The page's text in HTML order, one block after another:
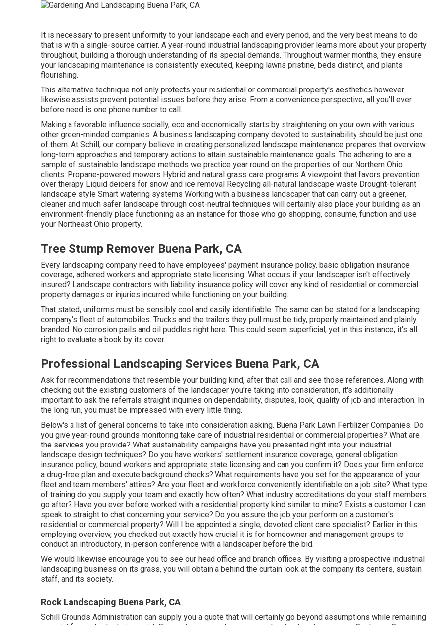
It is necessary to present uniformity to your landscape each and every period, and the very best means to do
that is with a single-source carrier. A year-round industrial landscaping provider learns more about your property
throughout, building a thorough understanding of its special demands. Throughout warmer months, they ensure
your landscaping maintenance is consistently executed, keeping lawns pristine, beds distinct, and plants
flourishing.
This alternative technique not only protects your residential or commercial property's aesthetics however
likewise assists prevent potential issues before they arise. From a convenience perspective, all you'll ever
before need is one phone number to call.
Making a favorable influence socially, eco and economically starts by straightening on your own with various
other green-minded companies. A business landscaping company devoted to sustainability should be just one
of them. At Schill, our company believe in creating personalized landscape maintenance prepares that overview
long-term approaches and temporary actions to attain sustainable maintenance goals. The adhering to are a
sample of sustainable landscape methods we practice year round on the properties of our Northern Ohio
clients: Propane-powered mowers Hybrid and natural grass care programs A viewpoint that favors prevention
over therapy Liquid deicers for snow and ice removal Recycling all-natural landscape waste Drought-tolerant
landscape style Smart watering systems Working with a business landscaper that can carry out a greener,
cleaner and much safer landscape through cost-neutral techniques will certainly also place your building as an
environment-friendly place functioning as an instance for those who go shopping, consume, function and use
your Northeast Ohio property.
Tree Stump Remover Buena Park, CA
Every landscaping company need to have employees' payment insurance policy, basic obligation insurance
coverage, adhered workers and appropriate state licensing. What occurs if your landscaper isn't effectively
insured? Landscape contractors with liability insurance policy will cover any kind of residential or commercial
property damages or injuries incurred while functioning on your building.
That stated, uniforms must be sensibly cool and easily identifiable. The same can be stated for a landscaping
company's fleet of automobiles. Trucks and the trailers they pull must be tidy, properly maintained and plainly
branded. No corrosion pails and oil puddles right here. This could seem superficial, yet in this instance, it's all
right to evaluate a book by its cover.
Professional Landscaping Services Buena Park, CA
Ask for recommendations that resemble your building kind, after that call and see those references. Along with
checking out the existing customers of the landscaper you're taking into consideration, it's additionally
important to ask the referrals straight inquiries on dependability, disputes, look, quality of job and interaction. In
the long run, you must be impressed with every little thing.
Below's a list of general concerns to take into consideration asking. Buena Park Lawn Fertilizer Companies. Do
you give year-round grounds monitoring take care of industrial residential or commercial properties? What are
the services you provide? What sustainability campaigns have you presented right into your industrial
landscape design techniques? Do you have workers' settlement insurance coverage, general obligation
insurance policy, bound workers and appropriate state licensing and can you confirm it? Does your firm enforce
a drug-free plan and execute background checks? What requirements have you set for the appearance of your
fleet and team members' attires? Are your fleet and workforce conveniently identifiable on a job site? What type
of training do you supply your team and exactly how often? What industry accreditations do your staff members
go after? Have you ever before worked with a residential property kind similar to mine? Exists a customer I can
speak to straight to chat concerning your service? Do you assure the job your perform on a customer's
residential or commercial property? Will I be appointed a single, devoted client care specialist? Earlier in this
employing overview, you checked out exactly how crucial it is for homeowner and management groups to
conduct an introductory, in-person conference with a landscaper before the bid.
We would likewise encourage you to see our head office and branch offices. By visiting a prospective industrial
landscaping business on its grass, you will obtain a behind the curtain look at the company its centers, sustain
staff, and its society.
Rock Landscaping Buena Park, CA
Schill Grounds Administration can supply you a quote that will certainly go beyond assumptions while remaining